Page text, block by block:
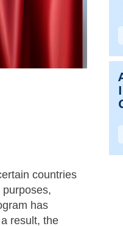
countries
has
result, the